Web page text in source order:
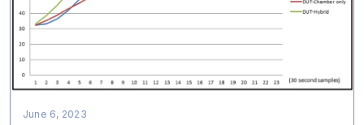
June 6, 2023